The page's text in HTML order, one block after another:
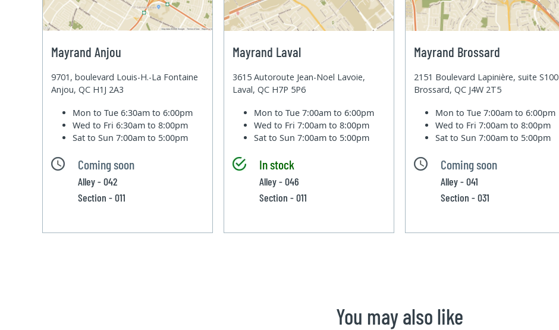
Mayrand Anjou
9701, boulevard Louis-H.-La Fontaine
Anjou, QC H1J 2A3
Mon to Tue6:30am to 6:00pm
Wed to Fri6:30am to 8:00pm
Sat to Sun7:00am to 5:00pm
Coming soon
Alley - 042
Section - 011
Mayrand Laval
3615 Autoroute Jean-Noel Lavoie,
Laval, QC H7P 5P6
Mon to Tue7:00am to 6:00pm
Wed to Fri7:00am to 8:00pm
Sat to Sun7:00am to 5:00pm
In stock
Alley - 046
Section - 011
Mayrand Brossard
2151 Boulevard Lapinière, suite S100
Brossard, QC J4W 2T5
Mon to Tue7:00am to 6:00pm
Wed to Fri7:00am to 8:00pm
Sat to Sun7:00am to 5:00pm
Coming soon
Alley - 041
Section - 031
You may also like